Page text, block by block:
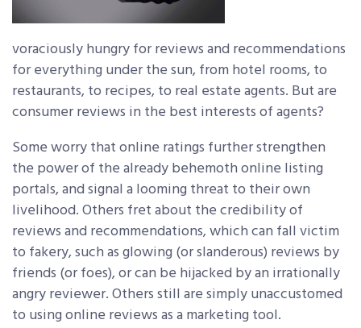
voraciously hungry for reviews and recommendations
for everything under the sun, from hotel rooms, to
restaurants, to recipes, to real estate agents. But are
consumer reviews in the best interests of agents?
Some worry that online ratings further strengthen
the power of the already behemoth online listing
portals, and signal a looming threat to their own
livelihood. Others fret about the credibility of
reviews and recommendations, which can fall victim
to fakery, such as glowing (or slanderous) reviews by
friends (or foes), or can be hijacked by an irrationally
angry reviewer. Others still are simply unaccustomed
to using online reviews as a marketing tool.